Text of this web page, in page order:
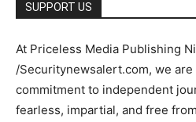
SUPPORT US
At Priceless Media Publishing
/Securitynewsalert.com, we
commitment to independent
fearless, impartial, and free